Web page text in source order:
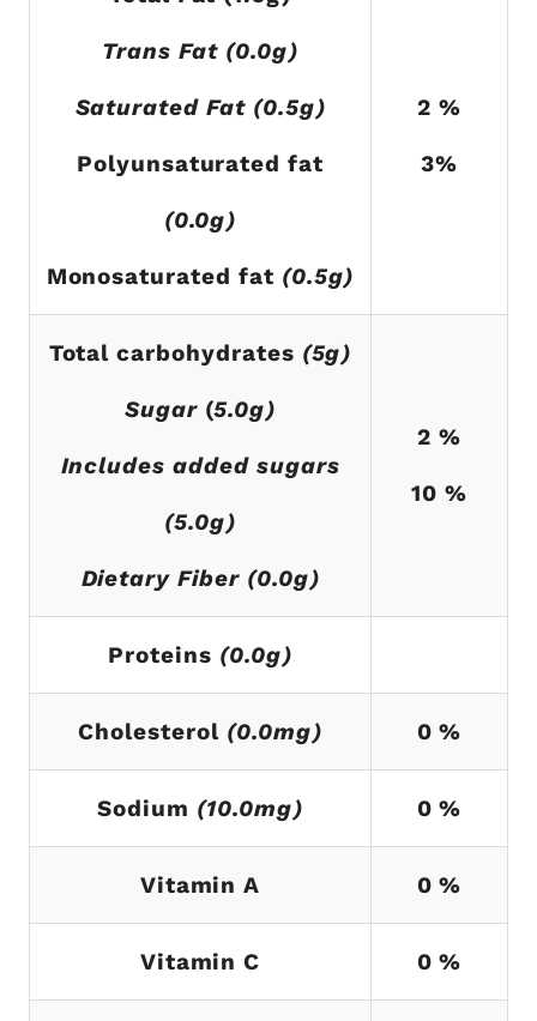
Trans Fat (0.0g)
Saturated Fat (0.5g)
Polyunsaturated fat
(0.0g)
Monosaturated fat (0.5g)
2 %
3%
Total carbohydrates (5g)
Sugar (5.0g)
Includes added sugars
(5.0g)
Dietary Fiber (0.0g)
2 %
10 %
Proteins (0.0g)
Cholesterol (0.0mg) 0 %
Sodium (10.0mg) 0 %
Vitamin A 0 %
Vitamin C 0 %